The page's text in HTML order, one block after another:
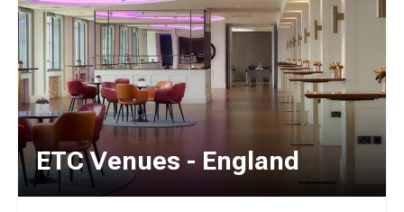
ETC Venues - England